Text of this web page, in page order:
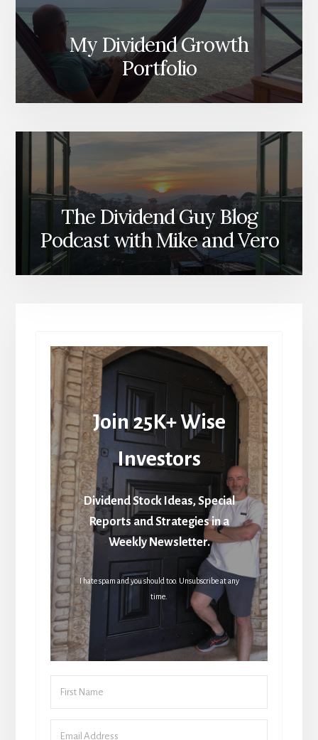
My Dividend Growth
Portfolio
The Dividend Guy Blog
Podcast with Mike and Vero
Join 25K+ Wise
Investors
Dividend Stock Ideas, Special
Reports and Strategies in a
Weekly Newsletter.
I hate spam and you should too. Unsubscribe at any
time.